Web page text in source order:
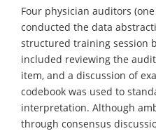
Four physician auditors
conducted the data
structured training session
included reviewing the
item, and a discussion of
codebook was used to
interpretation. Although
through consensus